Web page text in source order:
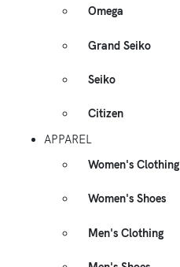
Omega
Grand Seiko
Seiko
Citizen
APPAREL
Women's Clothing
Women's Shoes
Men's Clothing